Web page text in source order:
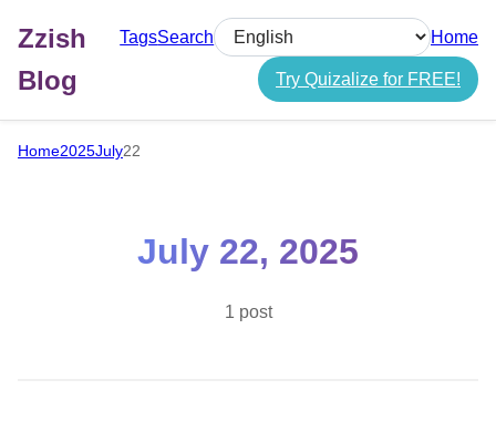
Zzish
Blog
TagsSearch
Select language
Home
Try Quizalize for FREE!
Home2025July22
July 22, 2025
1 post